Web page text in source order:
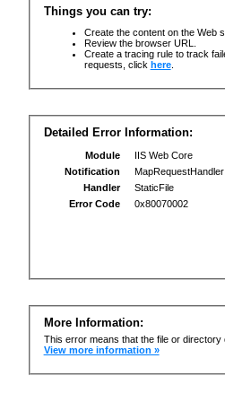
Things you can try:
Create the content on the Web
Review the browser URL.
Create a tracing rule to track
requests, click here.
Detailed Error Information:
Module
IIS Web Core
Notification
MapRequestHandler
Handler
StaticFile
Error Code
0x80070002
More Information:
This error means that the file or
View more information »